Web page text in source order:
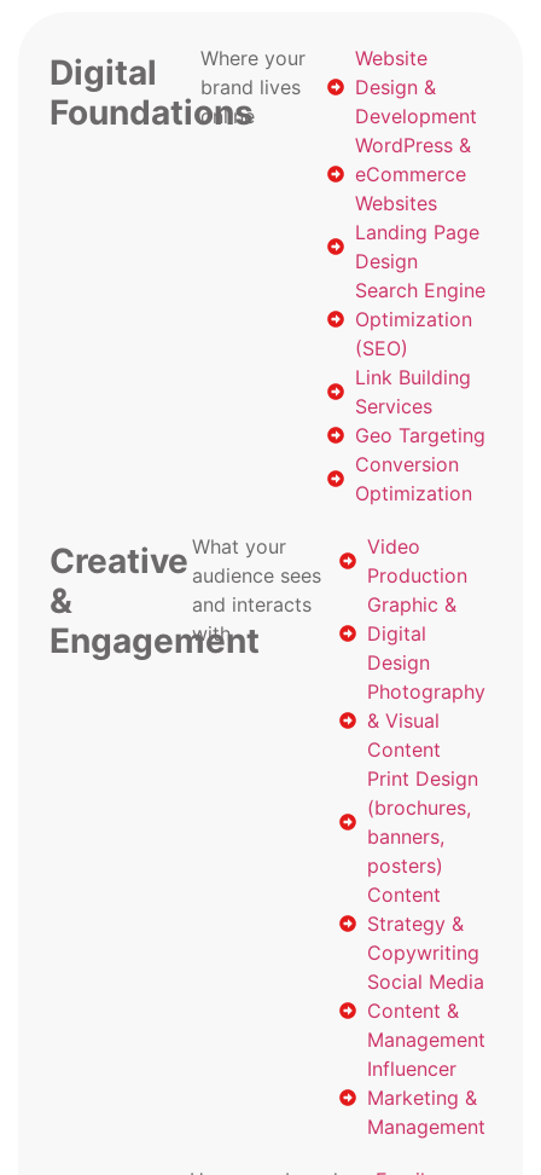
Digital
Foundations
Where your
brand lives
online
Website
Design &
Development
WordPress &
eCommerce
Websites
Landing Page
Design
Search Engine
Optimization
(SEO)
Link Building
Services
Geo Targeting
Conversion
Optimization
Creative
&
Engagement
What your
audience sees
and interacts
with
Video
Production
Graphic &
Digital
Design
Photography
& Visual
Content
Print Design
(brochures,
banners,
posters)
Content
Strategy &
Copywriting
Social Media
Content &
Management
Influencer
Marketing &
Management